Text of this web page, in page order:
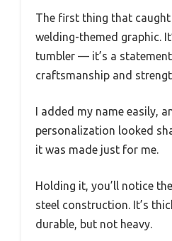
The first thing that caught
welding-themed graphic.
tumbler — it’s a
craftsmanship and
I added my name easily,
personalization looked
it was made just for me.
Holding it, you’ll notice
steel construction. It’s
durable, but not heavy.